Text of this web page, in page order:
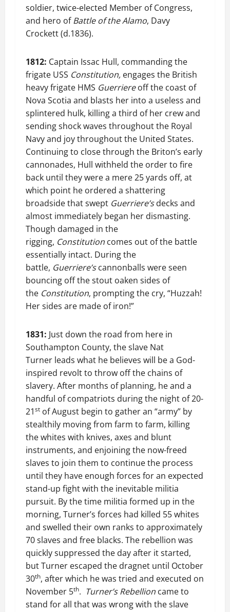
soldier, twice-elected Member of Congress,
and hero ofBattle of the Alamo, Davy
Crockett (d.1836).
1812: Captain Issac Hull, commanding the
frigate USS Constitution, engages the British
heavy frigate HMS Guerriereoff the coast of
Nova Scotia and blasts her into a useless and
splintered hulk, killing a third of her crew and
sending shock waves throughout the Royal
Navy and joy throughout the United States.
Continuing to close through the Briton’s early
cannonades, Hull withheld the order to fire
back until they were a mere 25 yards off, at
which point he ordered a shattering
broadside that swept Guerriere’sdecks and
almost immediately began her dismasting.
Though damaged in the
rigging, Constitution comes out of the battle
essentially intact. During the
battle, Guerriere’scannonballs were seen
bouncing off the stout oaken sides of
the Constitution, prompting the cry, “Huzzah!
Her sides are made of iron!”
1831: Just down the road from here in
Southampton County, the slave Nat
Turner leads what he believes will be a God-
inspired revolt to throw off the chains of
slavery. After months of planning, he and a
handful of compatriots during the night of 20-
21st of August begin to gather an “army” by
stealthily moving from farm to farm, killing
the whites with knives, axes and blunt
instruments, and enjoining the now-freed
slaves to join them to continue the process
until they have enough forces for an expected
stand-up fight with the inevitable militia
pursuit. By the time militia formed up in the
morning, Turner’s forces had killed 55 whites
and swelled their own ranks to approximately
70 slaves and free blacks. The rebellion was
quickly suppressed the day after it started,
but Turner escaped the dragnet until October
30th, after which he was tried and executed on
November 5th. Turner’s Rebellion came to
stand for all that was wrong with the slave